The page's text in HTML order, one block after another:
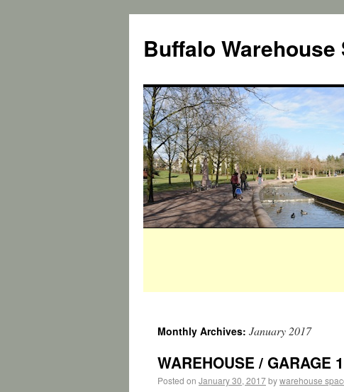
Buffalo
Monthly Archives: January 2017
WAREHOUSE / GARAGE
Posted on January 30, 2017bywarehouse